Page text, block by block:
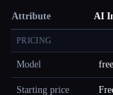
Attribute AI
PRICING
Model
Starting price